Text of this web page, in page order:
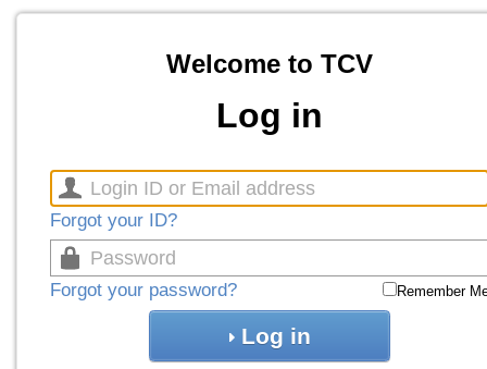
Welcome to TCV
Log in
Forgot your ID?
Forgot your password? Remember
Log in